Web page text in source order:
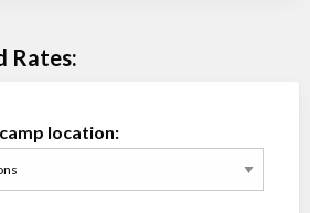
Rates:
location: